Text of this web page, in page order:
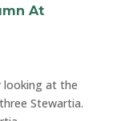
At
looking at the
Stewartia.